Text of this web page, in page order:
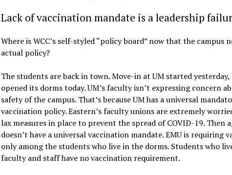
Lack of vaccination mandate is a leadership
Where is WCC’s self-styled “policy board” now that the campus
actual policy?
The students are back in town. Move-in at UM started yesterday,
opened its dorms today. UM’s faculty isn’t expressing concern
safety of the campus. That’s because UM has a universal
vaccination policy. Eastern’s faculty unions are extremely
lax measures in place to prevent the spread of COVID-19. Then
doesn’t have a universal vaccination mandate. EMU is requiring
only among the students who live in the dorms. Students who
faculty and staff have no vaccination requirement.